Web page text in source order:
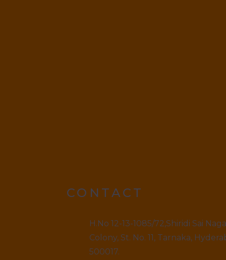
CONTACT
H.No 12-13-1085/72,Shiridi Sai
Colony, St. No. 11, Tarnaka,
500017.